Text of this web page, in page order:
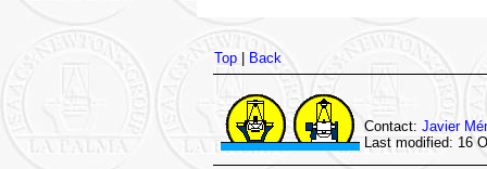
Top| Back
Contact: Javier
Last modified: 16